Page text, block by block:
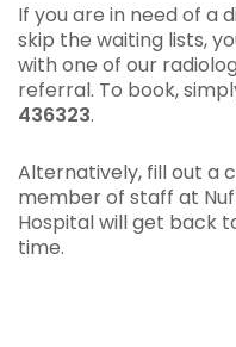
If you are in need of a
skip the waiting lists,
with one of our
referral. To book,
436323.
Alternatively, fill out a
member of staff at
Hospital will get back
time.